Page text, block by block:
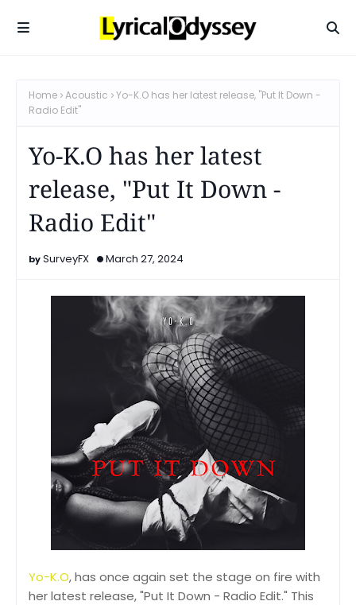
Home Acoustic
Yo-K.O has her latest release, "Put It Down -
Radio Edit"
Yo-K.O has her latest
release, "Put It Down -
Radio Edit"
SurveyFX March 27, 2024
Yo-K.O, has once again set the stage on fire with
her latest release, "Put It Down - Radio Edit." This